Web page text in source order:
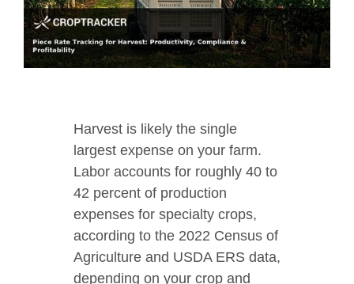
Harvest is likely the single
largest expense on your farm.
Labor accounts for roughly 40 to
42 percent of production
expenses for specialty crops,
according to the 2022 Census of
Agriculture and USDA ERS data,
depending on your crop and